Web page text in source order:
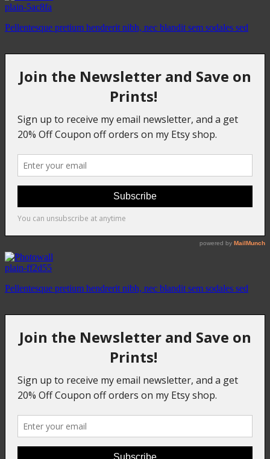
plain-5ac8fa
Pellentesque pretium hendrerit nibh, nec blandit sem sodales sed
plain-ff2d55
Pellentesque pretium hendrerit nibh, nec blandit sem sodales sed